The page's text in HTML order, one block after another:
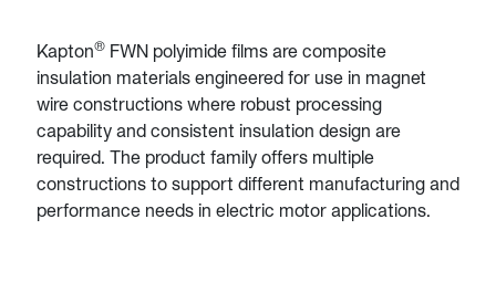
Kapton® FWN polyimide films are composite
insulation materials engineered for use in magnet
wire constructions where robust processing
capability and consistent insulation design are
required. The product family offers multiple
constructions to support different manufacturing and
performance needs in electric motor applications.